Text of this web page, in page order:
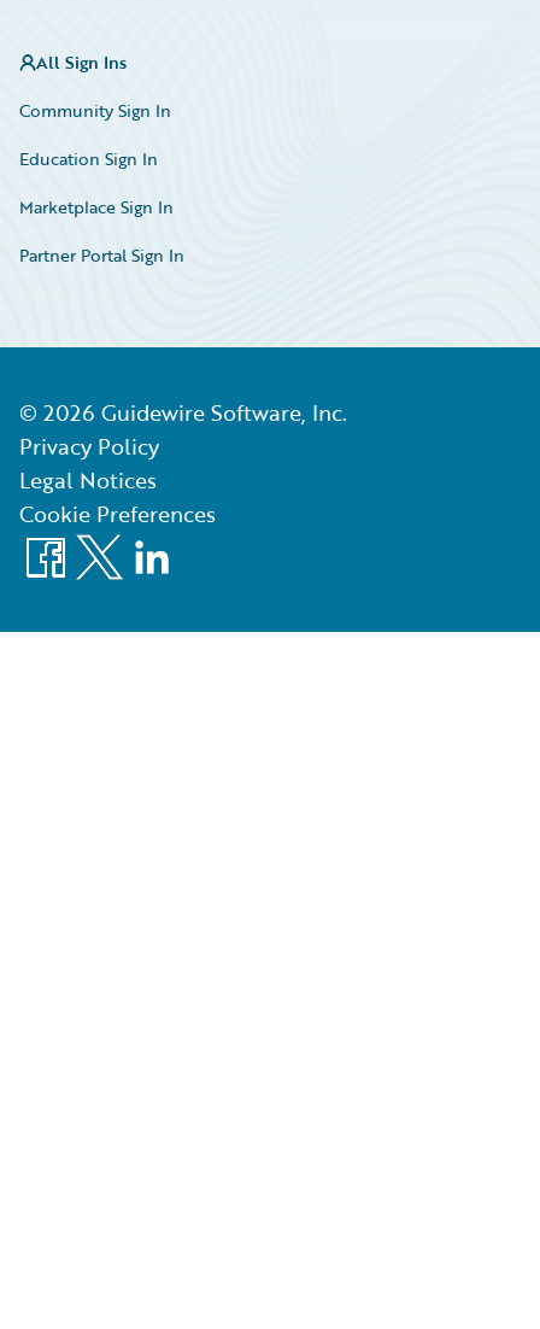
All Sign Ins
Community Sign In
Education Sign In
Marketplace Sign In
Partner Portal Sign In
© 2026 Guidewire Software, Inc.
Privacy Policy
Legal Notices
Cookie Preferences
Facebook
X LinkedIn